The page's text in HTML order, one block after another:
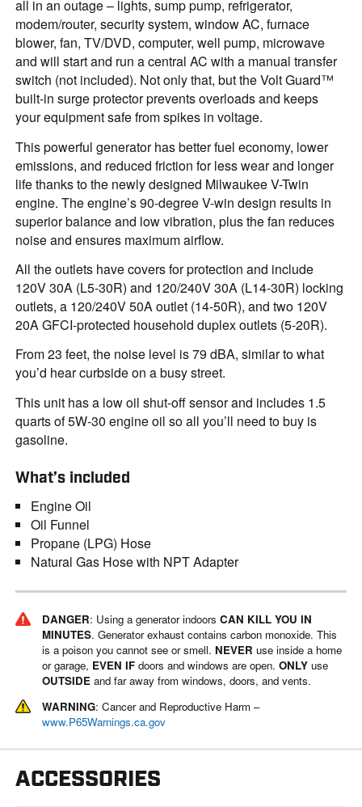
all in an outage – lights, sump pump, refrigerator,
modem/router, security system, window AC, furnace
blower, fan, TV/DVD, computer, well pump, microwave
and will start and run a central AC with a manual transfer
switch (not included). Not only that, but the Volt Guard™
built-in surge protector prevents overloads and keeps
your equipment safe from spikes in voltage.
This powerful generator has better fuel economy, lower
emissions, and reduced friction for less wear and longer
life thanks to the newly designed Milwaukee V-Twin
engine. The engine’s 90-degree V-win design results in
superior balance and low vibration, plus the fan reduces
noise and ensures maximum airflow.
All the outlets have covers for protection and include
120V 30A (L5-30R) and 120/240V 30A (L14-30R) locking
outlets, a 120/240V 50A outlet (14-50R), and two 120V
20A GFCI-protected household duplex outlets (5-20R).
From 23 feet, the noise level is 79 dBA, similar to what
you’d hear curbside on a busy street.
This unit has a low oil shut-off sensor and includes 1.5
quarts of 5W-30 engine oil so all you’ll need to buy is
gasoline.
What’s included
Engine Oil
Oil Funnel
Propane (LPG) Hose
Natural Gas Hose with NPT Adapter
DANGER: Using a generator indoors CAN KILL YOU IN
MINUTES. Generator exhaust contains carbon monoxide. This
is a poison you cannot see or smell. NEVER use inside a home
or garage, EVEN IFdoors and windows are open. ONLYuse
OUTSIDEand far away from windows, doors, and vents.
WARNING: Cancer and Reproductive Harm –
www.P65Warnings.ca.gov
ACCESSORIES